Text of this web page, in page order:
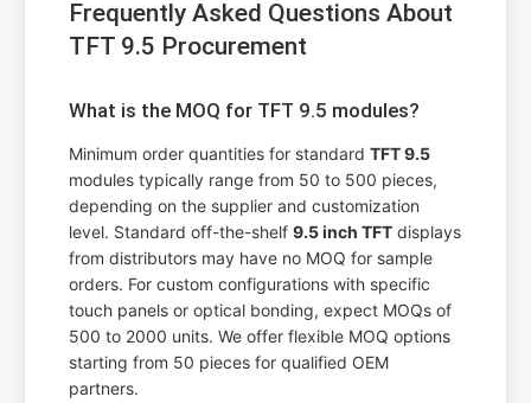
Frequently Asked Questions About
TFT 9.5 Procurement
What is the MOQ for TFT 9.5 modules?
Minimum order quantities for standardTFT 9.5
modules typically range from 50 to 500 pieces,
depending on the supplier and customization
level. Standard off-the-shelf9.5 inch TFT displays
from distributors may have no MOQ for sample
orders. For custom configurations with specific
touch panels or optical bonding, expect MOQs of
500 to 2000 units. We offer flexible MOQ options
starting from 50 pieces for qualified OEM
partners.